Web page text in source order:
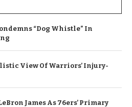
“Dog Whistle” In
View Of Warriors’ Injury-
James As 76ers’ Primary